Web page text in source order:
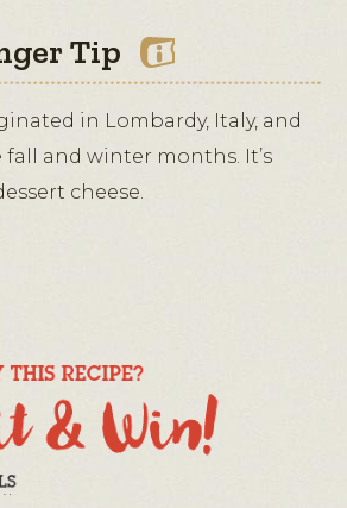
Tip
in Lombardy, Italy, and
and winter months. It’s
cheese.